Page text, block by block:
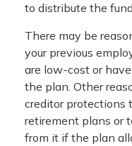
to distribute the
There may be
your previous
are low-cost or
the plan. Other
creditor protections
retirement plans or
from it if the plan